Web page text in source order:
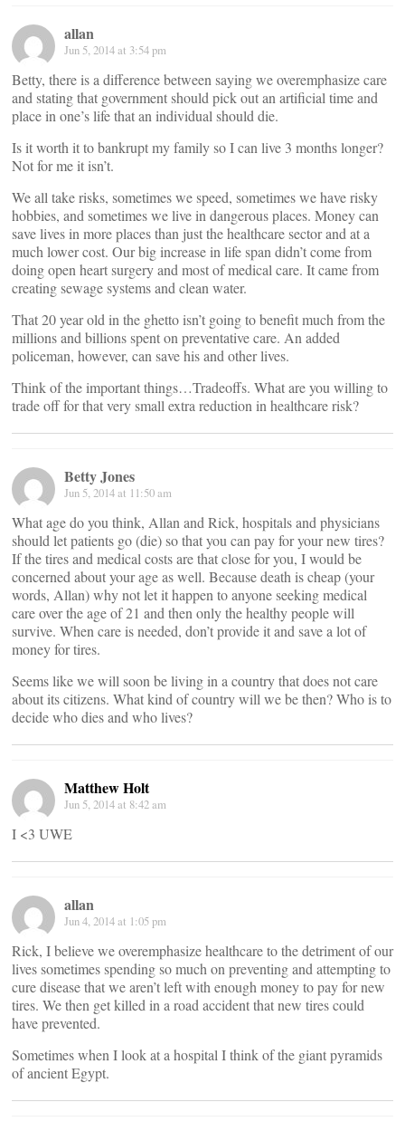
allan
Jun 5, 2014 at 3:54 pm
Betty, there is a difference between saying we overemphasize care
and stating that government should pick out an artificial time and
place in one’s life that an individual should die.
Is it worth it to bankrupt my family so I can live 3 months longer?
Not for me it isn’t.
We all take risks, sometimes we speed, sometimes we have risky
hobbies, and sometimes we live in dangerous places. Money can
save lives in more places than just the healthcare sector and at a
much lower cost. Our big increase in life span didn’t come from
doing open heart surgery and most of medical care. It came from
creating sewage systems and clean water.
That 20 year old in the ghetto isn’t going to benefit much from the
millions and billions spent on preventative care. An added
policeman, however, can save his and other lives.
Think of the important things…Tradeoffs. What are you willing to
trade off for that very small extra reduction in healthcare risk?
Betty Jones
Jun 5, 2014 at 11:50 am
What age do you think, Allan and Rick, hospitals and physicians
should let patients go (die) so that you can pay for your new tires?
If the tires and medical costs are that close for you, I would be
concerned about your age as well. Because death is cheap (your
words, Allan) why not let it happen to anyone seeking medical
care over the age of 21 and then only the healthy people will
survive. When care is needed, don’t provide it and save a lot of
money for tires.
Seems like we will soon be living in a country that does not care
about its citizens. What kind of country will we be then? Who is to
decide who dies and who lives?
Matthew Holt
Jun 5, 2014 at 8:42 am
I <3 UWE
allan
Jun 4, 2014 at 1:05 pm
Rick, I believe we overemphasize healthcare to the detriment of our
lives sometimes spending so much on preventing and attempting to
cure disease that we aren’t left with enough money to pay for new
tires. We then get killed in a road accident that new tires could
have prevented.
Sometimes when I look at a hospital I think of the giant pyramids
of ancient Egypt.